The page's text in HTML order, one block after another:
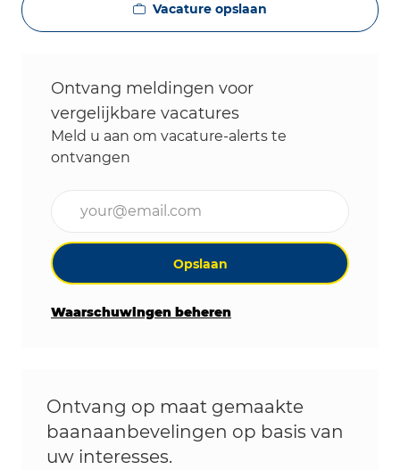
Vacature opslaan
Ontvang meldingen voor
vergelijkbare vacatures
Meld u aan om vacature-alerts te
ontvangen
Opslaan
Waarschuwingen beheren
Ontvang op maat gemaakte
baanaanbevelingen op basis van
uw interesses.